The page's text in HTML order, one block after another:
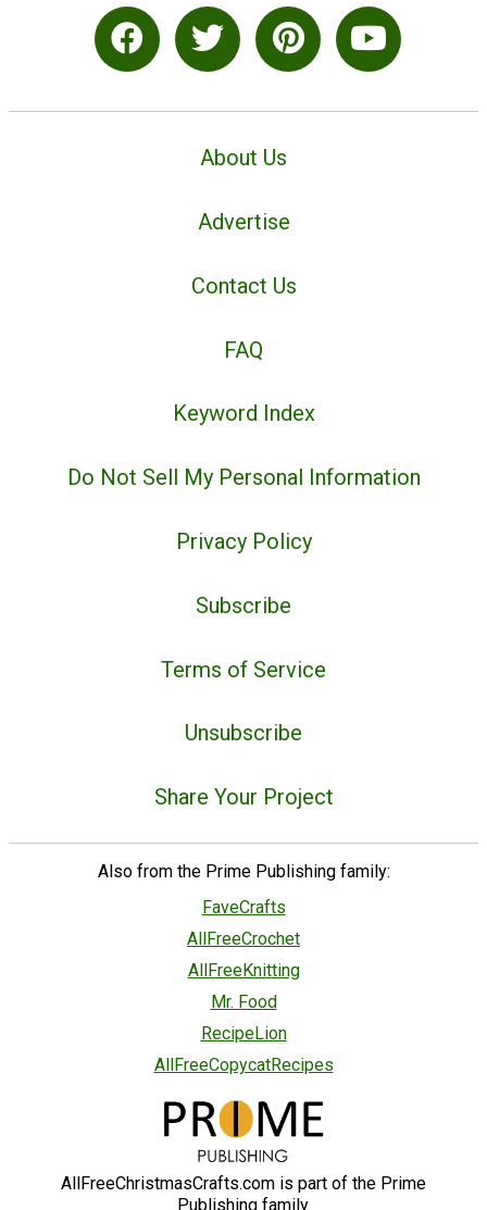
About Us
Advertise
Contact Us
FAQ
Keyword Index
Do Not Sell My Personal Information
Privacy Policy
Subscribe
Terms of Service
Unsubscribe
Share Your Project
Also from the Prime Publishing family:
FaveCrafts
AllFreeCrochet
AllFreeKnitting
Mr. Food
RecipeLion
AllFreeCopycatRecipes
AllFreeChristmasCrafts.com is part of the Prime
Publishing family.